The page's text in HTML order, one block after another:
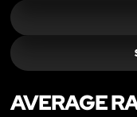
AVERAGE